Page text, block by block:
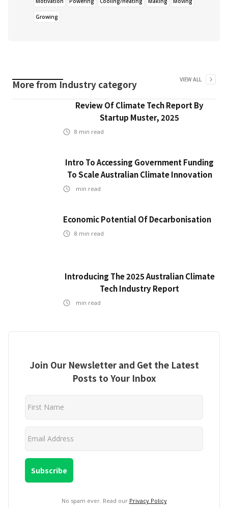
Growing
More fromIndustry category VIEW ALL
Review Of Climate Tech Report By
Startup Muster, 2025
8 min read
Intro To Accessing Government Funding
To Scale Australian Climate Innovation
min read
Economic Potential Of Decarbonisation
8 min read
Introducing The 2025 Australian Climate
Tech Industry Report
min read
Join Our Newsletter and Get the Latest
Posts to Your Inbox
No spam ever. Read our Privacy Policy